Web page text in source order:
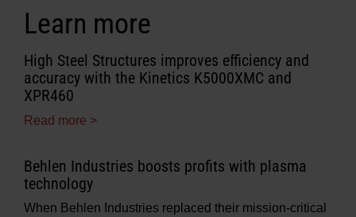
Learn more
High Steel Structures improves efficiency and
accuracy with the Kinetics K5000XMC and
XPR460
Read more >
Behlen Industries boosts profits with plasma
technology
When Behlen Industries replaced their mission-critical